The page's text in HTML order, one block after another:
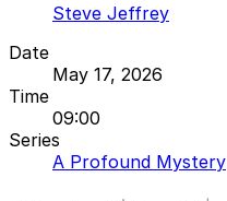
Steve Jeffrey
Date
May 17, 2026
Time
09:00
Series
A Profound Mystery